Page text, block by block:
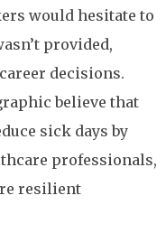
would hesitate to
provided,
decisions.
believe that
sick days by
professionals,
resilient